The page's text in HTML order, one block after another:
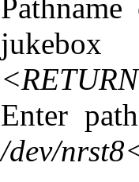
jukebox
Enter
/dev/